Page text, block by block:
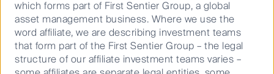
Keep up to date with our latest research
which forms part of First Sentier Group, a global
asset management business. Where we use the
word affiliate, we are describing investment teams
that form part of the First Sentier Group – the legal
structure of our affiliate investment teams varies –